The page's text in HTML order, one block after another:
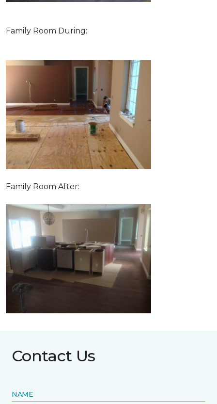
Family Room During:
Family Room After:
Contact Us
NAME